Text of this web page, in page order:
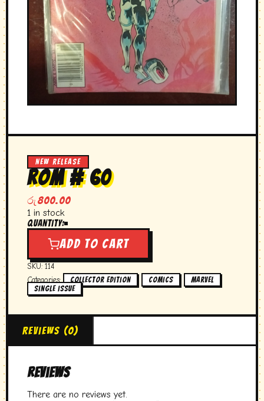
NEW RELEASE
rom # 60
රු 800.00
1 in stock
Quantity:rom
#
60
quantity
Add to cart
SKU: 114
Categories:
collector edition Comics marvel
single issue
Reviews (0)
Reviews
There are no reviews yet.